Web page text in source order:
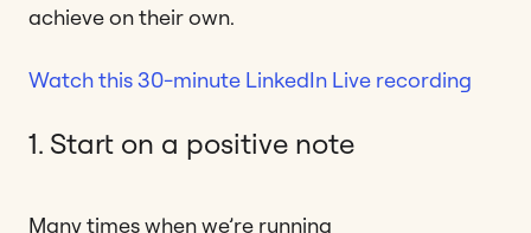
achieve on their own.
Watch this 30-minute LinkedIn Live recording
1. Start on a positive note
Many times when we’re running